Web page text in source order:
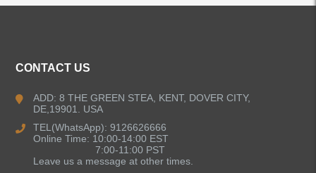
Kitchen Faucets
Bathroom Faucets
CONTACT US
ADD: 8 THE GREEN STEA, KENT, DOVER CITY,
DE,19901. USA
TEL(WhatsApp): 9126626666
Online Time: 10:00-14:00 EST
7:00-11:00 PST
Leave us a message at other times.